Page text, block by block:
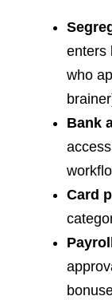
enters
who
Bank
Card